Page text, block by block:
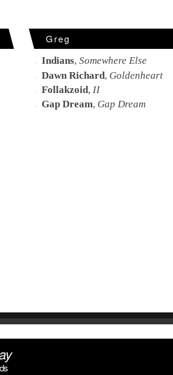
Greg
Indians, Somewhere Else
Dawn Richard, Goldenheart
Follakzoid, II
Gap Dream, Gap Dream